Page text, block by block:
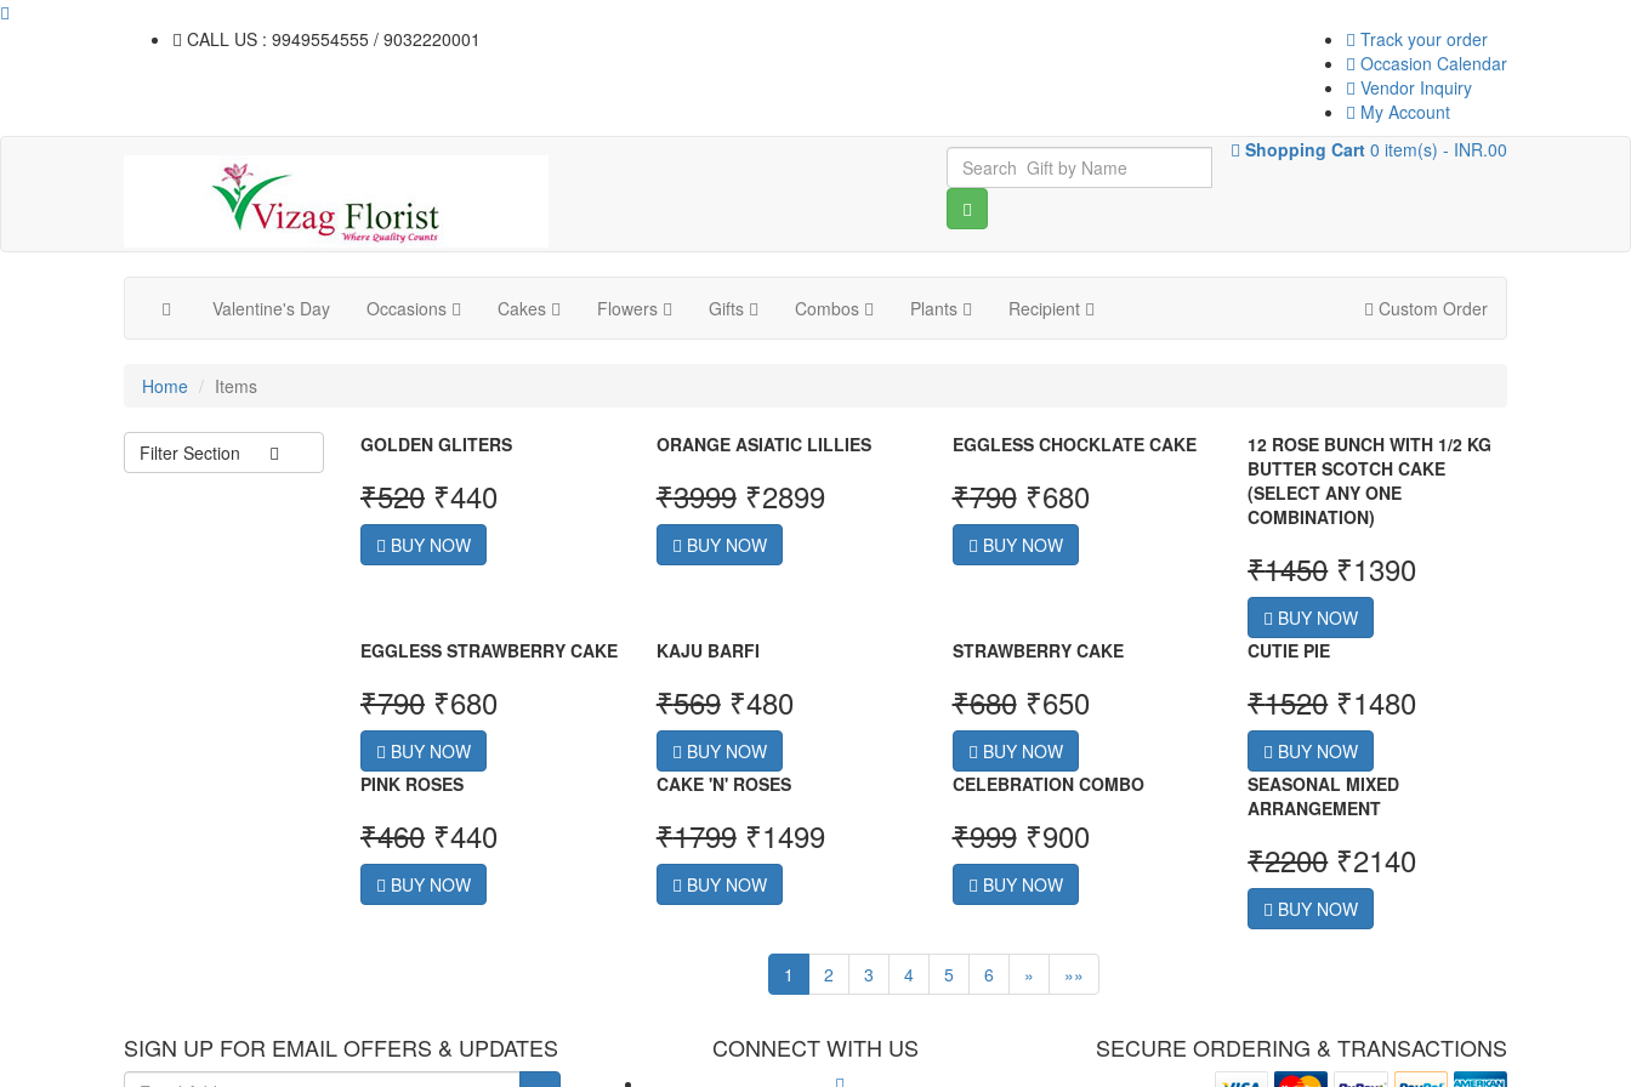
CALL US : 9949554555 / 9032220001
Track your order
Occasion Calendar
Vendor Inquiry
My Account
Shopping Cart 0 item(s) - INR.00
Valentine's Day Occasions Cakes Flowers Gifts Combos Plants Recipient Custom Order
Home Items
Filter Section GOLDEN GLITERS
₹520 ₹440
BUY NOW
ORANGE ASIATIC LILLIES
₹3999 ₹2899
BUY NOW
EGGLESS CHOCKLATE CAKE
₹790 ₹680
BUY NOW
12 ROSE BUNCH WITH 1/2 KG
BUTTER SCOTCH CAKE
(SELECT ANY ONE
COMBINATION)
₹1450 ₹1390
BUY NOW
EGGLESS STRAWBERRY CAKE
₹790 ₹680
BUY NOW
KAJU BARFI
₹569 ₹480
BUY NOW
STRAWBERRY CAKE
₹680 ₹650
BUY NOW
CUTIE PIE
₹1520 ₹1480
BUY NOW
PINK ROSES
₹460 ₹440
BUY NOW
CAKE 'N' ROSES
₹1799 ₹1499
BUY NOW
CELEBRATION COMBO
₹999 ₹900
BUY NOW
SEASONAL MIXED
ARRANGEMENT
₹2200 ₹2140
BUY NOW
1 2 3 4 5 6 » »»
SIGN UP FOR EMAIL OFFERS & UPDATES CONNECT WITH US SECURE ORDERING & TRANSACTIONS